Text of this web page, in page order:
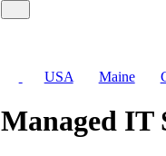
USA Maine
Managed IT